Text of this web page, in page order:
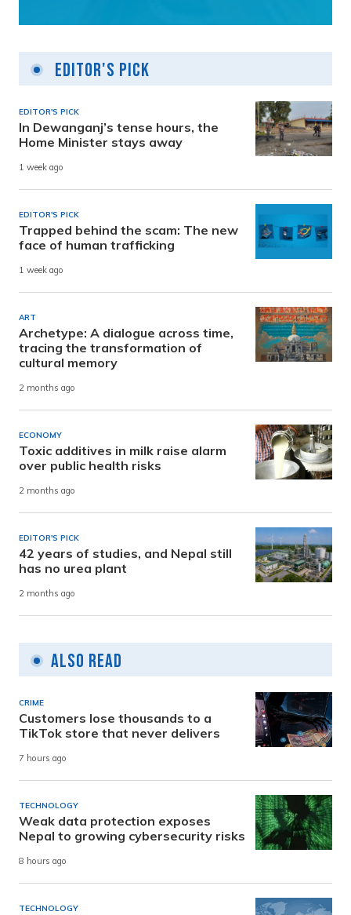
Editor's Pick
EDITOR'S PICK
In Dewanganj’s tense hours, the
Home Minister stays away
1 week ago
EDITOR'S PICK
Trapped behind the scam: The new
face of human trafficking
1 week ago
ART
Archetype: A dialogue across time,
tracing the transformation of
cultural memory
2 months ago
ECONOMY
Toxic additives in milk raise alarm
over public health risks
2 months ago
EDITOR'S PICK
42 years of studies, and Nepal still
has no urea plant
2 months ago
Also Read
CRIME
Customers lose thousands to a
TikTok store that never delivers
7 hours ago
TECHNOLOGY
Weak data protection exposes
Nepal to growing cybersecurity risks
8 hours ago
TECHNOLOGY